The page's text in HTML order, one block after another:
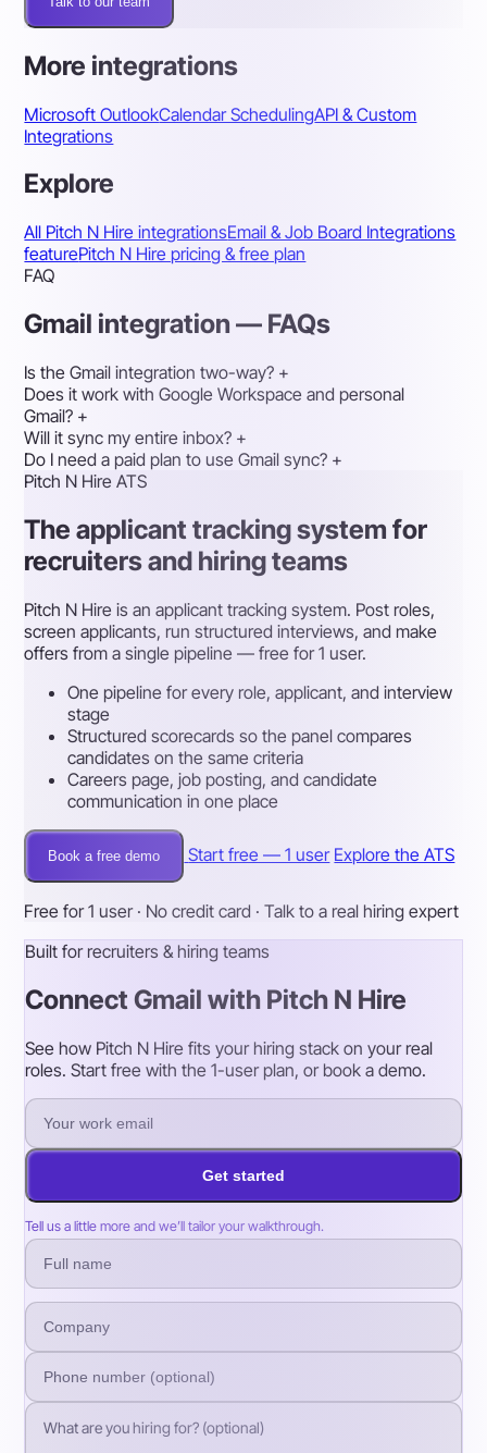
More integrations
Microsoft OutlookCalendar SchedulingAPI & Custom
Integrations
Explore
All Pitch N Hire integrationsEmail & Job Board Integrations
featurePitch N Hire pricing & free plan
FAQ
Gmail integration — FAQs
Is the Gmail integration two-way? +
Does it work with Google Workspace and personal
Gmail? +
Will it sync my entire inbox? +
Do I need a paid plan to use Gmail sync? +
Pitch N Hire ATS
The applicant tracking system for
recruiters and hiring teams
Pitch N Hire is an applicant tracking system. Post roles,
screen applicants, run structured interviews, and make
offers from a single pipeline — free for 1 user.
One pipeline for every role, applicant, and interview
stage
Structured scorecards so the panel compares
candidates on the same criteria
Careers page, job posting, and candidate
communication in one place
Book a free demo Start free — 1 user Explore the ATS
Free for 1 user · No credit card · Talk to a real hiring expert
Built for recruiters & hiring teams
Connect Gmail with Pitch N Hire
See how Pitch N Hire fits your hiring stack on your real
roles. Start free with the 1-user plan, or book a demo.
Get started
Tell us a little more and we’ll tailor your walkthrough.